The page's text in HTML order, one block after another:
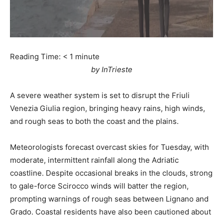
Reading Time: < 1 minute
by InTrieste
A severe weather system is set to disrupt the Friuli
Venezia Giulia region, bringing heavy rains, high winds,
and rough seas to both the coast and the plains.
Meteorologists forecast overcast skies for Tuesday, with
moderate, intermittent rainfall along the Adriatic
coastline. Despite occasional breaks in the clouds, strong
to gale-force Scirocco winds will batter the region,
prompting warnings of rough seas between Lignano and
Grado. Coastal residents have also been cautioned about